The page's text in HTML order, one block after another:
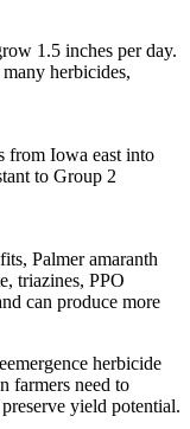
1.5 inches per day.
herbicides,
from Iowa east into
to Group 2
Palmer amaranth
triazines, PPO
can produce more
herbicide
farmers need to
yield potential.